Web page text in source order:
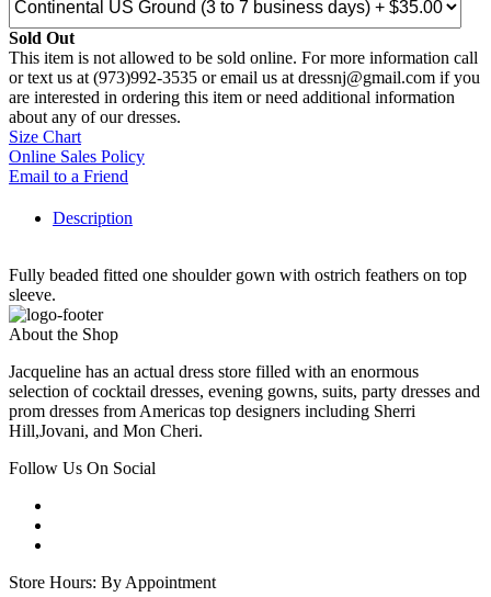
Sold Out
This item is not allowed to be sold online. For more information call
or text us at (973)992-3535 or email us at dressnj@gmail.com if you
are interested in ordering this item or need additional information
about any of our dresses.
Size Chart
Online Sales Policy
Email to a Friend
Description
Fully beaded fitted one shoulder gown with ostrich feathers on top
sleeve.
About the Shop
Jacqueline has an actual dress store filled with an enormous
selection of cocktail dresses, evening gowns, suits, party dresses and
prom dresses from Americas top designers including Sherri
Hill,Jovani, and Mon Cheri.
Follow Us On Social
Store Hours: By Appointment